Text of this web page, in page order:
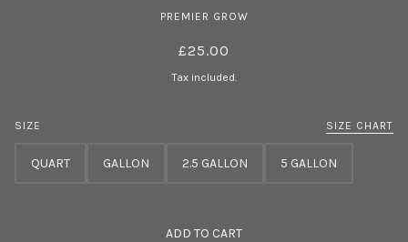
PREMIER GROW
£25.00
Tax included.
SIZE SIZE CHART
QUART GALLON 2.5 GALLON 5 GALLON
ADD TO CART